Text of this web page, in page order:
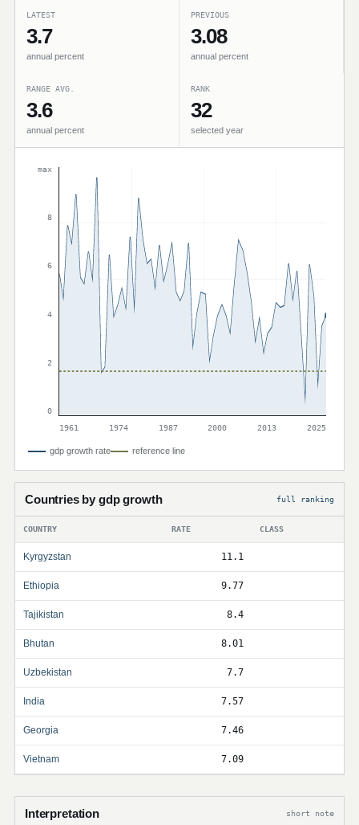
LATEST
3.7
annual percent
PREVIOUS
3.08
annual percent
RANGE AVG.
3.6
annual percent
RANK
32
selected year
max
8
6
4
2
0
1961
1974 1987 2000 2013 2025
gdp growth rate reference line
Countries by gdp growth full ranking
COUNTRY RATE CLASS
Kyrgyzstan 11.1
Ethiopia 9.77
Tajikistan 8.4
Bhutan 8.01
Uzbekistan 7.7
India 7.57
Georgia 7.46
Vietnam 7.09
Interpretation short note